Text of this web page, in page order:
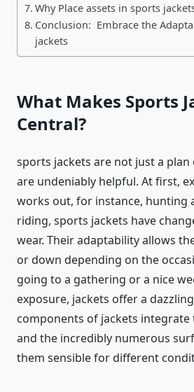
Why Place assets in sports
Conclusion: Embrace the
jackets
What Makes Sports
Central?
sports jackets are not just a
are undeniably helpful. At first,
works out, for instance, hunting
riding, sports jackets have
wear. Their adaptability allows
or down depending on the
going to a gathering or a nice
exposure, jackets offer a
components of jackets integrate
and the incredibly numerous
them sensible for different